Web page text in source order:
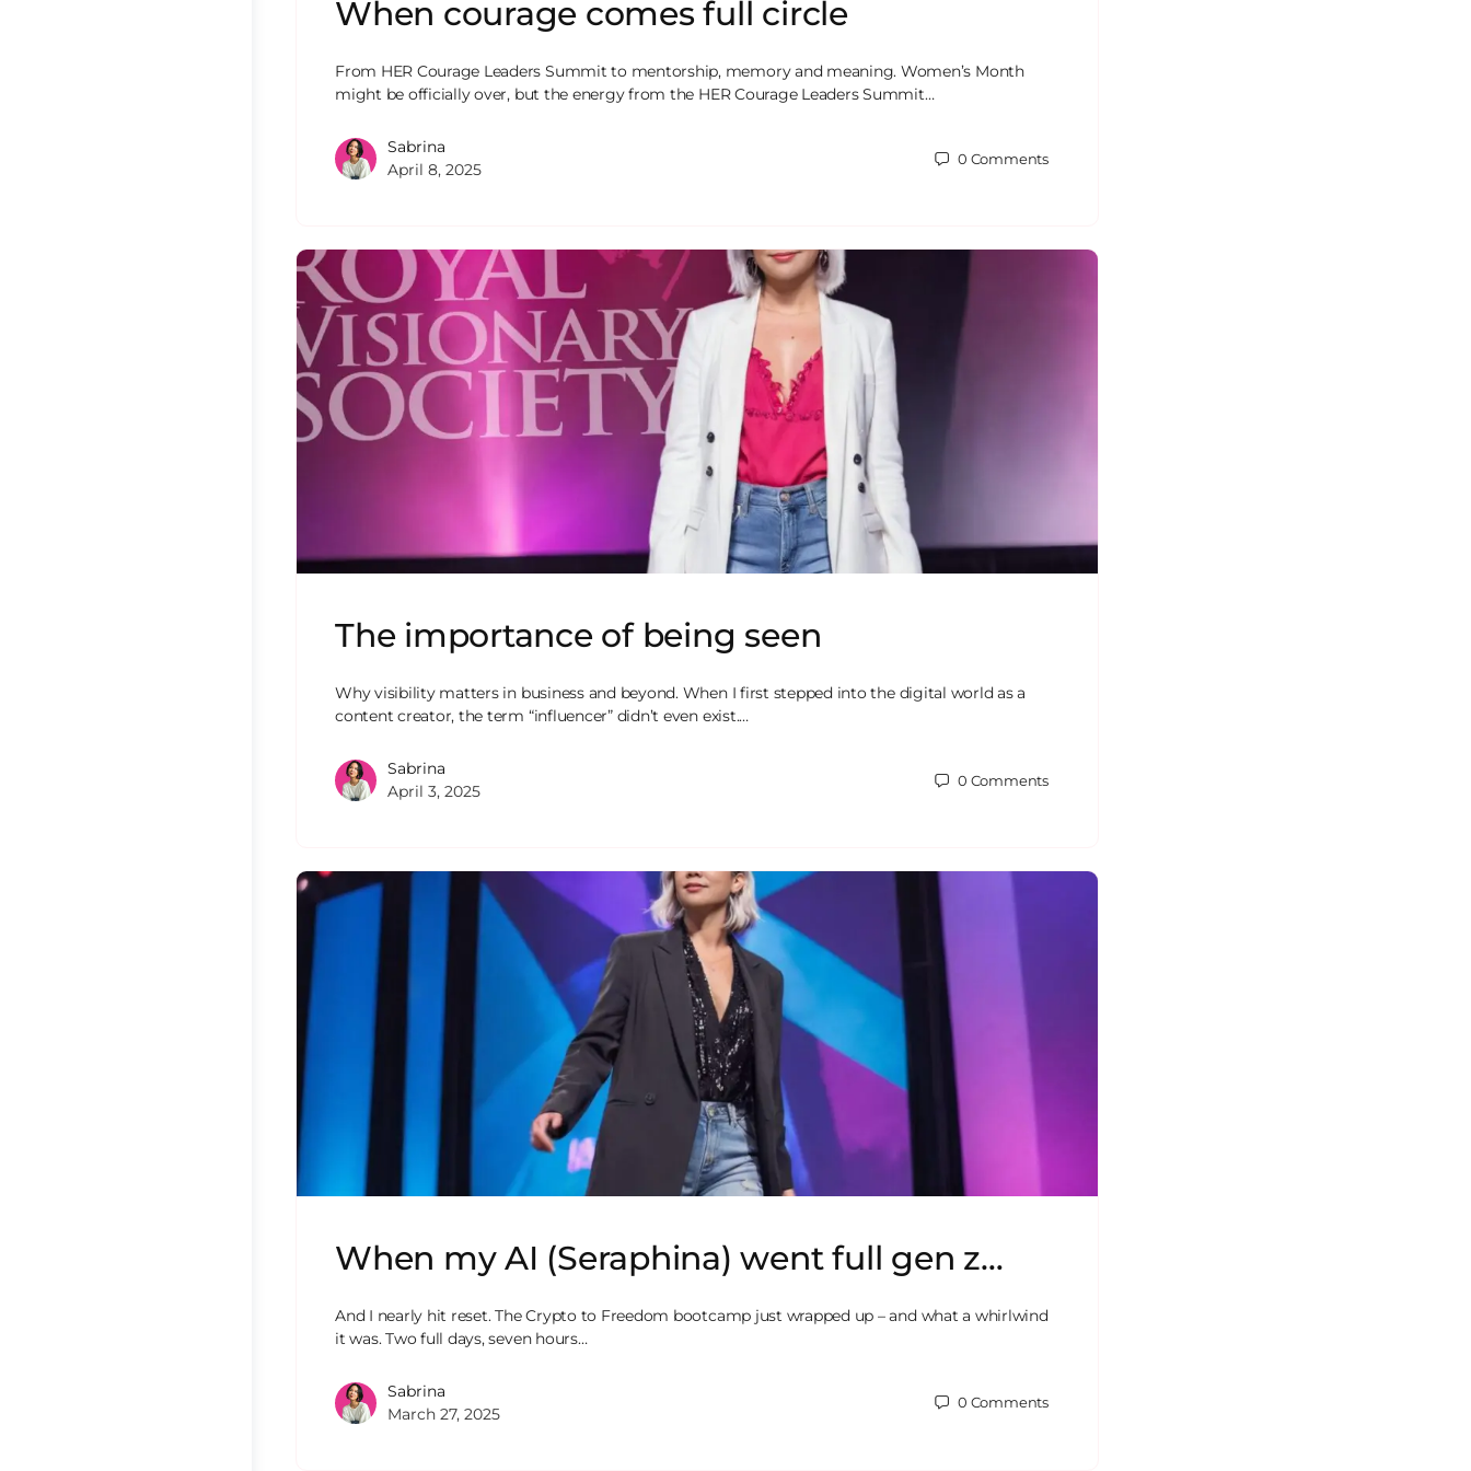
When courage comes full circle
From HER Courage Leaders Summit to mentorship, memory and meaning. Women’s Month
might be officially over, but the energy from the HER Courage Leaders Summit…
Sabrina
April 8, 2025
0 Comments
The importance of being seen
Why visibility matters in business and beyond. When I first stepped into the digital world as a
content creator, the term “influencer” didn’t even exist.…
Sabrina
April 3, 2025
0 Comments
When my AI (Seraphina) went full gen z…
And I nearly hit reset. The Crypto to Freedom bootcamp just wrapped up – and what a whirlwind
it was. Two full days, seven hours…
Sabrina
March 27, 2025
0 Comments